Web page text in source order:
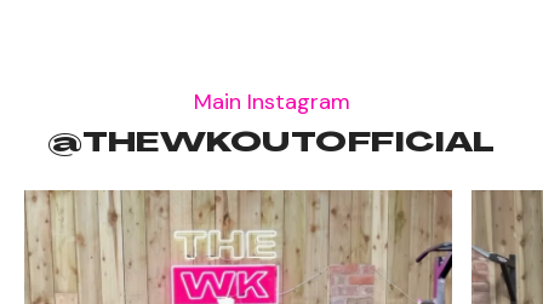
Main Instagram
@THEWKOUTOFFICIAL